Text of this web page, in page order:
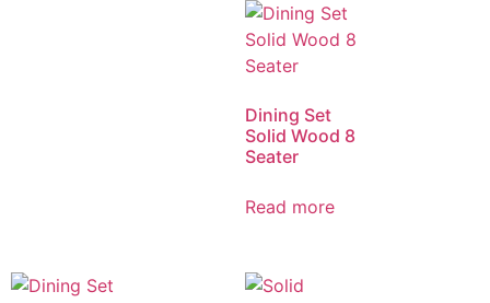
Dining Set
Solid Wood 8
Seater
Read more